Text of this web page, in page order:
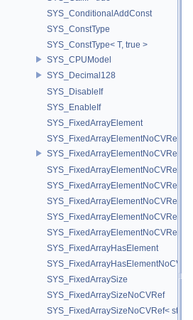
SYS_ConditionalAddConst
SYS_ConstType
SYS_ConstType< T, true >
SYS_CPUModel
SYS_Decimal128
SYS_DisableIf
SYS_EnableIf
SYS_FixedArrayElement
SYS_FixedArrayElementNoCVRef
SYS_FixedArrayElementNoCVRef<
SYS_FixedArrayElementNoCVRef<
SYS_FixedArrayElementNoCVRef<
SYS_FixedArrayElementNoCVRef<
SYS_FixedArrayElementNoCVRef<
SYS_FixedArrayElementNoCVRef<
SYS_FixedArrayHasElement
SYS_FixedArrayHasElementNoCV
SYS_FixedArraySize
SYS_FixedArraySizeNoCVRef
SYS_FixedArraySizeNoCVRef<